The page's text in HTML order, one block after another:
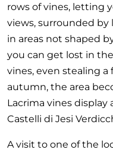
rows of vines, letting
views, surrounded
in areas not shaped
you can get lost in
vines, even stealing a
autumn, the area
Lacrima vines display
Castelli di Jesi
A visit to one of the